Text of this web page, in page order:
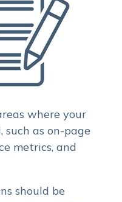
where your
such as on-page
metrics, and
should be